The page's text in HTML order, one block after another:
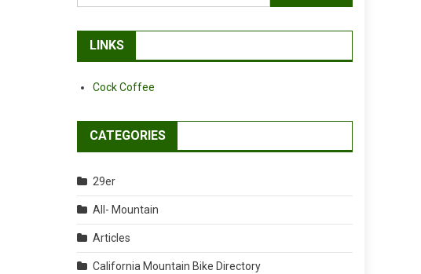
for:
LINKS
Cock Coffee
CATEGORIES
29er
All- Mountain
Articles
California Mountain Bike Directory